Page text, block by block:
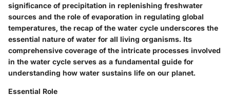
significance of precipitation in replenishing freshwater
sources and the role of evaporation in regulating global
temperatures, the recap of the water cycle underscores the
essential nature of water for all living organisms. Its
comprehensive coverage of the intricate processes involved
in the water cycle serves as a fundamental guide for
understanding how water sustains life on our planet.
Essential Role